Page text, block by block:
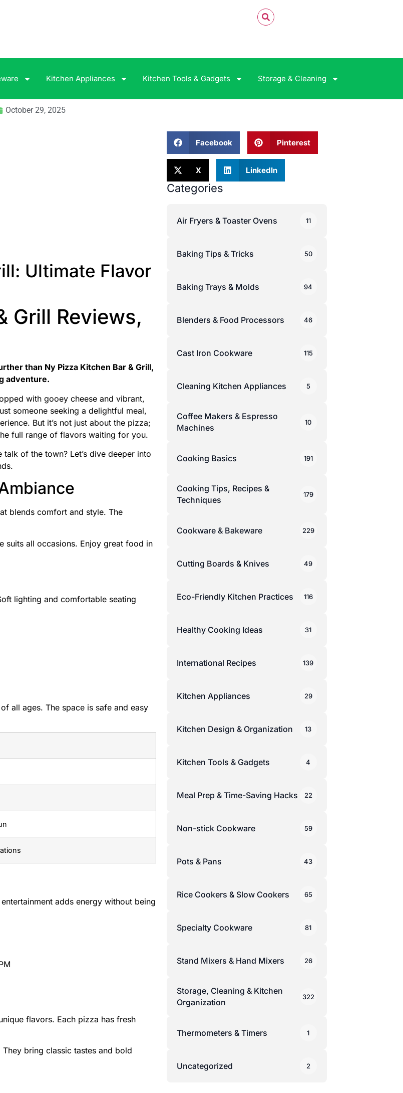
Kitchen Appliances Kitchen Tools & Gadgets Storage & Cleaning
October 29, 2025
Ultimate Flavor
Grill Reviews,
than Ny Pizza Kitchen Bar & Grill,
adventure.
with gooey cheese and vibrant,
someone seeking a delightful meal,
But it’s not just about the pizza;
full range of flavors waiting for you.
of the town? Let’s dive deeper into
blends comfort and style. The
suits all occasions. Enjoy great food in
lighting and comfortable seating
all ages. The space is safe and easy
adds energy without being
flavors. Each pizza has fresh
bring classic tastes and bold
Facebook Pinterest
X LinkedIn
Categories
Air Fryers & Toaster Ovens 11
Baking Tips & Tricks 50
Baking Trays & Molds 94
Blenders & Food Processors 46
Cast Iron Cookware 115
Cleaning Kitchen Appliances 5
Coffee Makers & Espresso
Machines
10
Cooking Basics 191
Cooking Tips, Recipes &
Techniques
179
Cookware & Bakeware 229
Cutting Boards & Knives 49
Eco-Friendly Kitchen Practices 116
Healthy Cooking Ideas 31
International Recipes 139
Kitchen Appliances 29
Kitchen Design & Organization 13
Kitchen Tools & Gadgets 4
Meal Prep & Time-Saving Hacks 22
Non-stick Cookware 59
Pots & Pans 43
Rice Cookers & Slow Cookers 65
Specialty Cookware 81
Stand Mixers & Hand Mixers 26
Storage, Cleaning & Kitchen
Organization
322
Thermometers & Timers 1
Uncategorized 2